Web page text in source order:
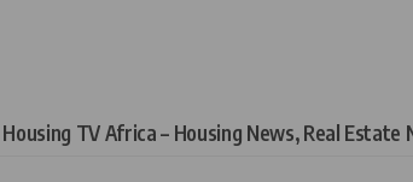
Housing TV Africa – Housing News, Real Estate